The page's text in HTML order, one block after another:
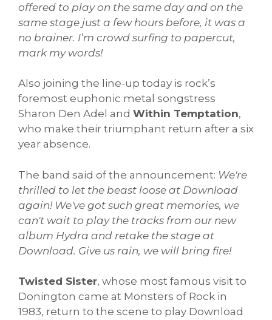
offered to play on the same day and on the
same stage just a few hours before, it was a
no brainer. I’m crowd surfing to papercut,
mark my words!
Also joining the line-up today is rock’s
foremost euphonic metal songstress
Sharon Den Adel and Within Temptation,
who make their triumphant return after a six
year absence.
The band said of the announcement: We're
thrilled to let the beast loose at Download
again! We've got such great memories, we
can't wait to play the tracks from our new
album Hydra and retake the stage at
Download. Give us rain, we will bring fire!
Twisted Sister, whose most famous visit to
Donington came at Monsters of Rock in
1983, return to the scene to play Download